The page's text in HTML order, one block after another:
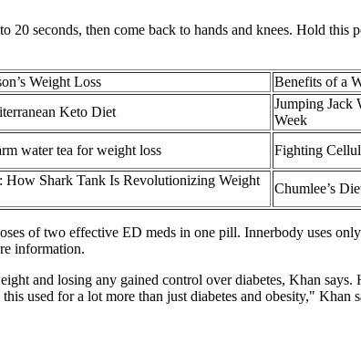
seconds, then come back to hands and knees. Hold this
Weight Loss
Benefits of a
Keto Diet
Jumping Jack
Week
water tea for weight loss Fighting
Shark Tank Is Revolutionizing Weight
Chumlee’s
of two effective ED meds in one pill. Innerbody uses
information.
and losing any gained control over diabetes, Khan says.
used for a lot more than just diabetes and obesity," Khan